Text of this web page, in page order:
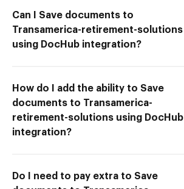
Can I Save documents to
Transamerica-retirement-solutions
using DocHub integration?
How do I add the ability to Save
documents to Transamerica-
retirement-solutions using DocHub
integration?
Do I need to pay extra to Save